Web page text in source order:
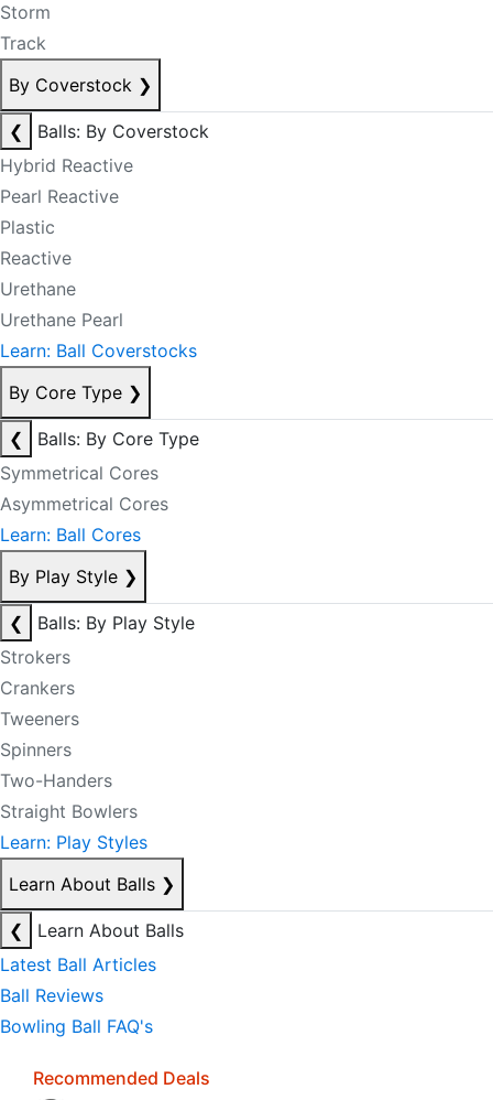
Storm
Track
By Coverstock ❯
❮
Balls: By Coverstock
Hybrid Reactive
Pearl Reactive
Plastic
Reactive
Urethane
Urethane Pearl
Learn: Ball Coverstocks
By Core Type ❯
❮
Balls: By Core Type
Symmetrical Cores
Asymmetrical Cores
Learn: Ball Cores
By Play Style ❯
❮
Balls: By Play Style
Strokers
Crankers
Tweeners
Spinners
Two-Handers
Straight Bowlers
Learn: Play Styles
Learn About Balls ❯
❮
Learn About Balls
Latest Ball Articles
Ball Reviews
Bowling Ball FAQ's
Recommended Deals